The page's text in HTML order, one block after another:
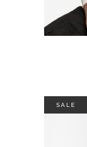
SALE